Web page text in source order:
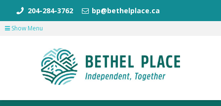
204-284-3762 bp@bethelplace.ca
Show Menu